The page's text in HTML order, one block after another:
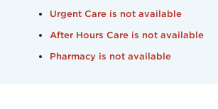
Urgent Care is not available
After Hours Care is not available
Pharmacy is not available